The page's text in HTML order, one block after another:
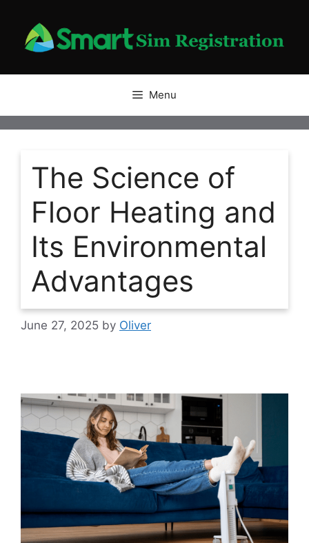
content
Menu
The Science of
Floor Heating and
Its Environmental
Advantages
June 27, 2025 by Oliver